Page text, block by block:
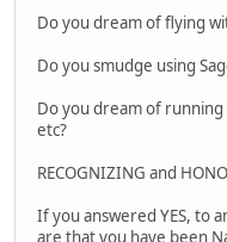
Do you dream of flying
Do you smudge using
Do you dream of
etc?
RECOGNIZING and
If you answered YES, to
are that you have been